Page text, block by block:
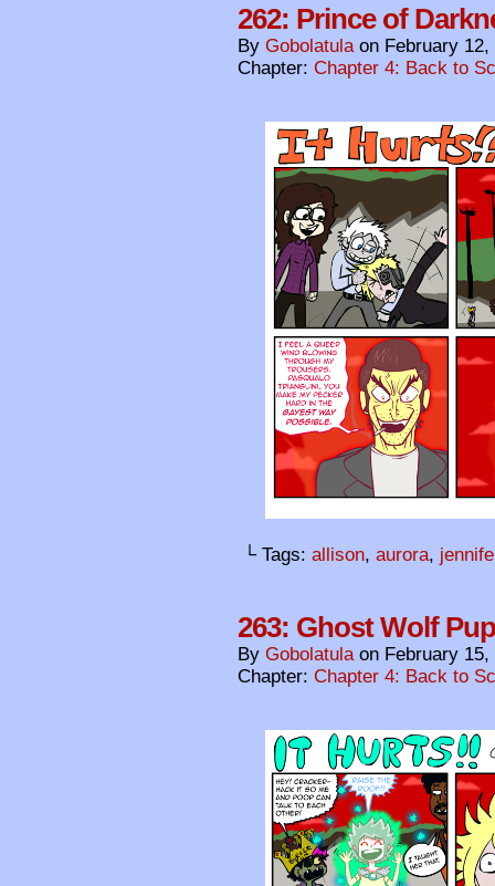
262: Prince of
By Gobolatula on February 12,
Chapter: Chapter 4: Back to
└ Tags: allison, aurora,
263: Ghost Wolf Pup
By Gobolatula on February 15,
Chapter: Chapter 4: Back to